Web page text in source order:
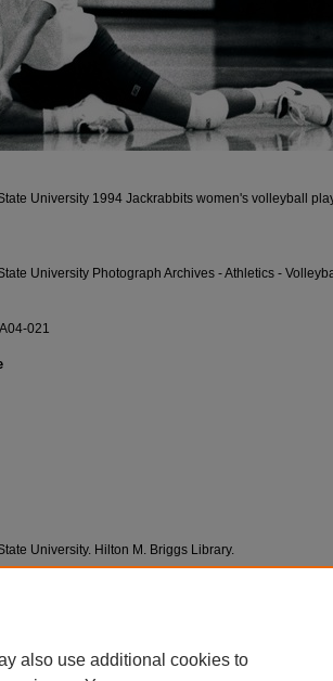
University 1994 Jackrabbits women's volleyball
University Photograph Archives - Athletics -
021
University. Hilton M. Briggs Library.
also use additional cookies to